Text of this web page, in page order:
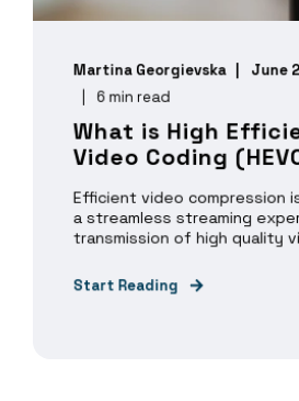
Martina Georgievska June
6 min read
What is High
Video Coding
Efficient video compression
a streamless streaming
transmission of high quality
Start Reading